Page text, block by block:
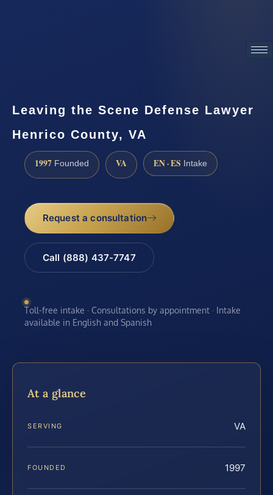
Leaving the Scene Defense Lawyer
Henrico County, VA
1997 Founded VA EN · ES Intake
Request a consultation
Call (888) 437-7747
Toll-free intake · Consultations by appointment · Intake
available in English and Spanish
At a glance
SERVING VA
FOUNDED 1997